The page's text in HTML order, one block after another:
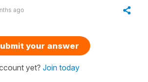
ago
your answer
yet? Join today